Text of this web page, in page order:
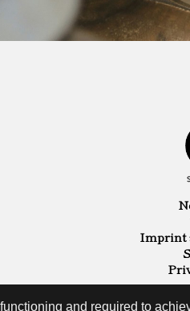
and required to
Imprint